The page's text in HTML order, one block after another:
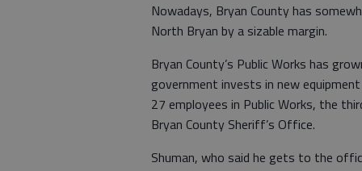
Nowadays, Bryan County has
North Bryan by a sizable margin.
Bryan County’s Public Works has
government invests in new
27 employees in Public Works, the
Bryan County Sheriff’s Office.
Shuman, who said he gets to the